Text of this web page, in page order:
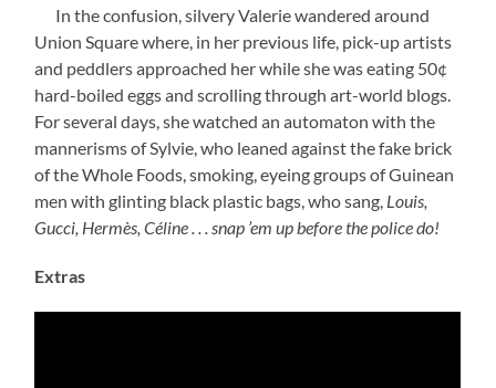
In the confusion, silvery Valerie wandered around
Union Square where, in her previous life, pick-up artists
and peddlers approached her while she was eating 50¢
hard-boiled eggs and scrolling through art-world blogs.
For several days, she watched an automaton with the
mannerisms of Sylvie, who leaned against the fake brick
of the Whole Foods, smoking, eyeing groups of Guinean
men with glinting black plastic bags, who sang, Louis,
Gucci, Hermès, Céline . . . snap ’em up before the police do!
Extras